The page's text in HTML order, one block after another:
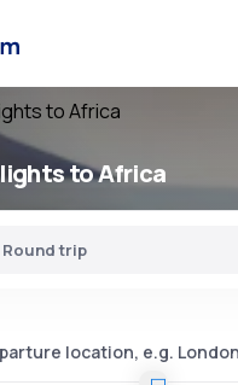
to Africa
to Africa
Round trip